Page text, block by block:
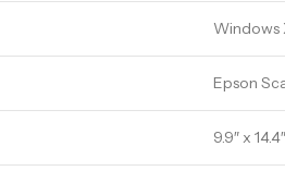
Windows
Epson
9.9″ x